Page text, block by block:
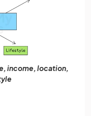
income, location,